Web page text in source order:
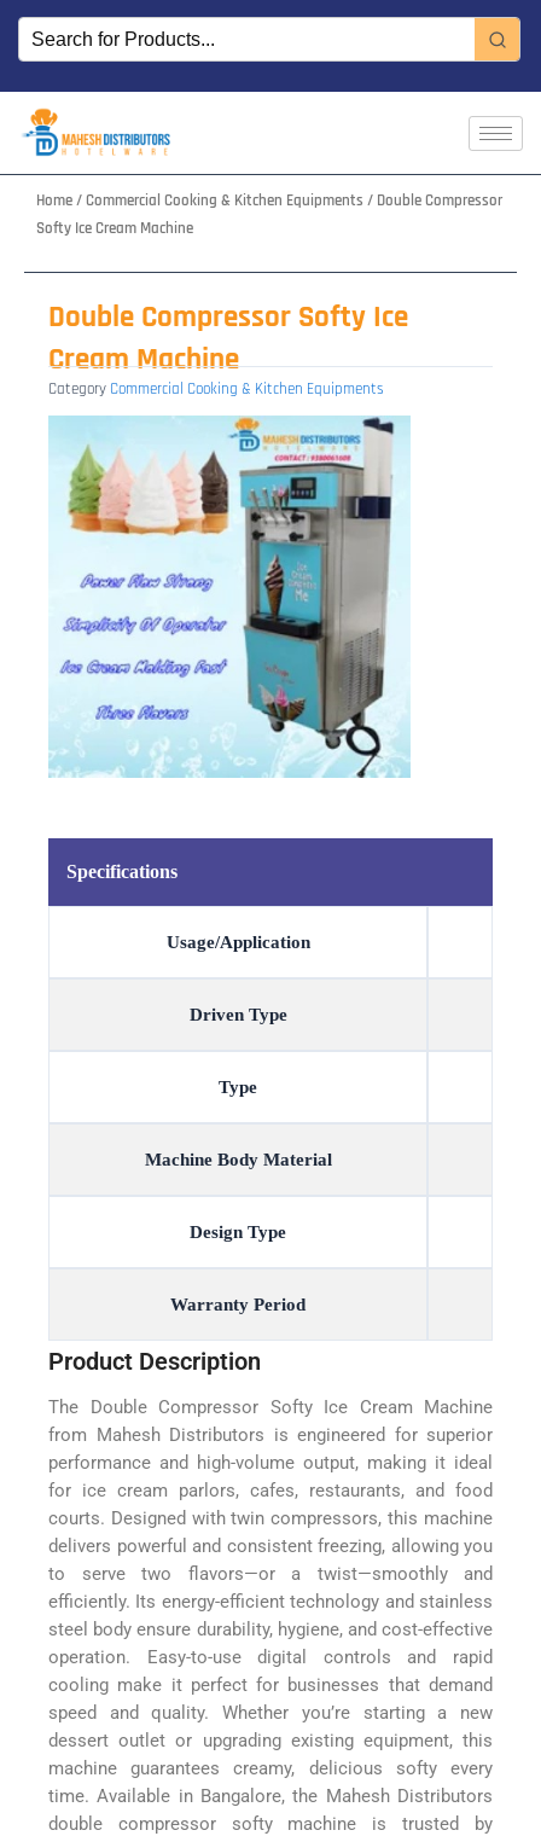
Skip
content
Home/Commercial Cooking & Kitchen Equipments / Double Compressor
Softy Ice Cream Machine
Double Compressor Softy Ice
Cream Machine
Category Commercial Cooking & Kitchen Equipments
Specifications
Usage/Application
Driven Type
Type
Machine Body Material
Design Type
Warranty Period
Product Description
The Double Compressor Softy Ice Cream Machine
from Mahesh Distributors is engineered for superior
performance and high-volume output, making it ideal
for ice cream parlors, cafes, restaurants, and food
courts. Designed with twin compressors, this machine
delivers powerful and consistent freezing, allowing you
to serve two flavors—or a twist—smoothly and
efficiently. Its energy-efficient technology and stainless
steel body ensure durability, hygiene, and cost-effective
operation. Easy-to-use digital controls and rapid
cooling make it perfect for businesses that demand
speed and quality. Whether you’re starting a new
dessert outlet or upgrading existing equipment, this
machine guarantees creamy, delicious softy every
time. Available in Bangalore, the Mahesh Distributors
double compressor softy machine is trusted by